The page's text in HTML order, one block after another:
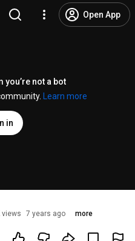
Open App
you’re not a bot
Learn more
in
views 7 years ago more